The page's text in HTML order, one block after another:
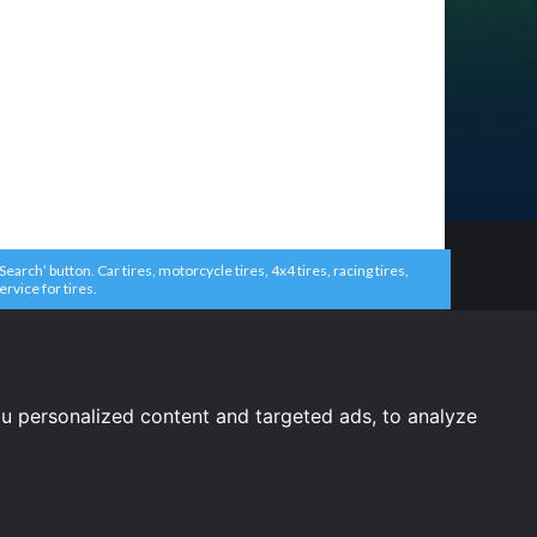
personalized content and targeted ads, to analyze
button. Car tires, motorcycle tires, 4x4 tires, racing tires,
for tires.